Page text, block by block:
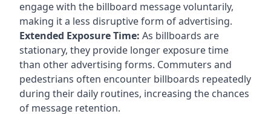
engage with the billboard message voluntarily,
making it a less disruptive form of advertising.
Extended Exposure Time: As billboards are
stationary, they provide longer exposure time
than other advertising forms. Commuters and
pedestrians often encounter billboards repeatedly
during their daily routines, increasing the chances
of message retention.